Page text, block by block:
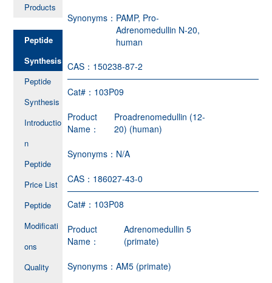
Products
Peptide
Synthesis
Peptide
Synthesis
Introductio
n
Peptide
Price List
Peptide
Modificati
ons
Quality
Synonyms： PAMP, Pro-
Adrenomedullin N-20,
human
CAS： 150238-87-2
Cat#： 103P09
Product
Name：
Proadrenomedullin (12-
20) (human)
Synonyms： N/A
CAS： 186027-43-0
Cat#： 103P08
Product
Name：
Adrenomedullin 5
(primate)
Synonyms：AM5 (primate)